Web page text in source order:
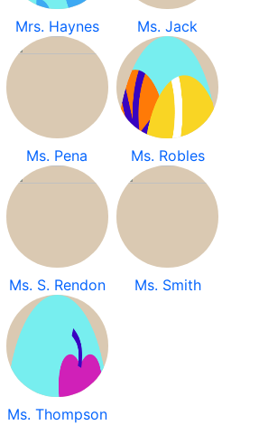
Mrs. Haynes Ms. Jack
Ms. Pena Ms. Robles
Ms. S. Rendon Ms. Smith
Ms. Thompson